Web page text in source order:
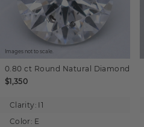
Images not to scale.
0.80 ct Round Natural Diamond
$1,350
Clarity: I1
Color: E